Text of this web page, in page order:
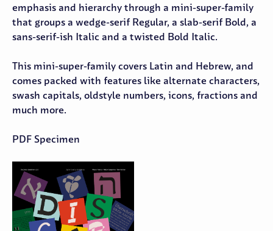
emphasis and hierarchy through a mini-super-family
that groups a wedge-serif Regular, a slab-serif Bold, a
sans-serif-ish Italic and a twisted Bold Italic.
This mini-super-family covers Latin and Hebrew, and
comes packed with features like alternate characters,
swash capitals, oldstyle numbers, icons, fractions and
much more.
PDF Specimen